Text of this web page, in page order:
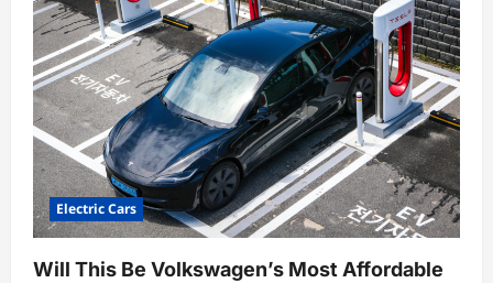
Electric Cars
Will This Be Volkswagen’s Most Affordable